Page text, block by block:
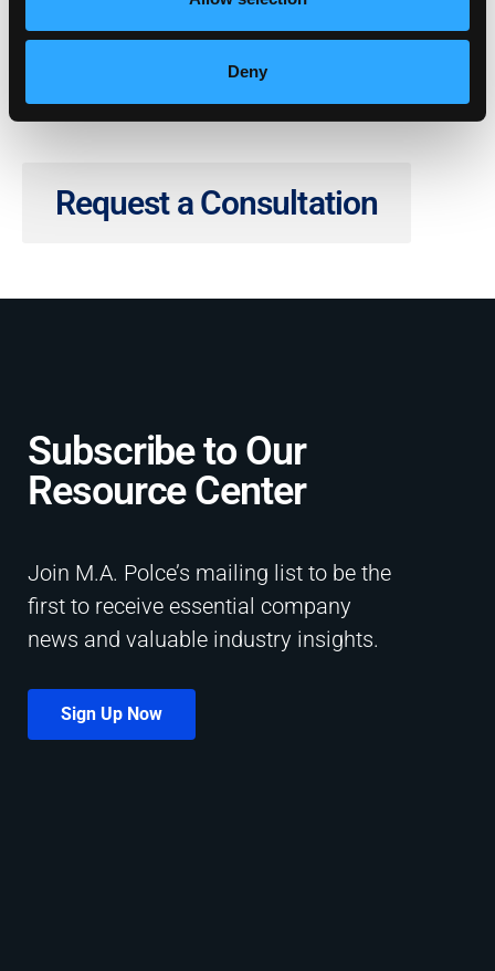
Deny
Request a Consultation
Subscribe to Our
Resource Center​
Join M.A. Polce’s mailing list to be the
first to receive essential company
news and valuable industry insights.
Sign Up Now